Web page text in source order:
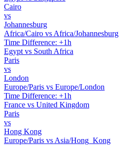
Cairo
vs
Johannesburg
Africa/Cairo vs Africa/Johannesburg
Time Difference: +1h
Egypt vs South Africa
Paris
vs
London
Europe/Paris vs Europe/London
Time Difference: +1h
France vs United Kingdom
Paris
vs
Hong Kong
Europe/Paris vs Asia/Hong_Kong